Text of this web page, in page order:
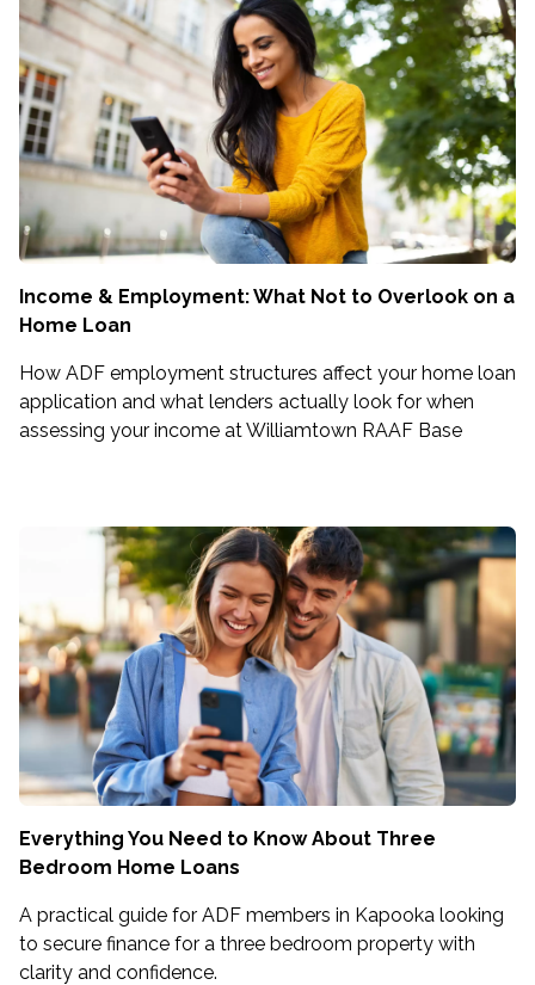
Income & Employment: What Not to Overlook on a
Home Loan
How ADF employment structures affect your home loan
application and what lenders actually look for when
assessing your income at Williamtown RAAF Base
Everything You Need to Know About Three
Bedroom Home Loans
A practical guide for ADF members in Kapooka looking
to secure finance for a three bedroom property with
clarity and confidence.